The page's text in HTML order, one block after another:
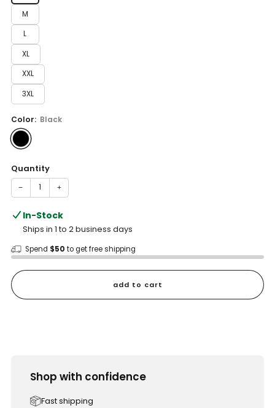
M
L
XL
XXL
3XL
Color: Black
Quantity
− +
In-Stock
Ships in 1 to 2 business days
Spend $50 to get free shipping
add to cart
Shop with confidence
Fast shipping